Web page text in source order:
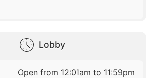
Lobby
Open from 12:01am to 11:59pm